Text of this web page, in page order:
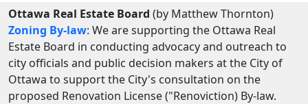
Ottawa Real Estate Board (by Matthew Thornton)
Zoning By-law: We are supporting the Ottawa Real
Estate Board in conducting advocacy and outreach to
city officials and public decision makers at the City of
Ottawa to support the City's consultation on the
proposed Renovation License ("Renoviction) By-law.